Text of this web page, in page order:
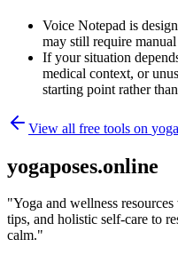
Voice Notepad is
may still require
If your situation
medical context, or
starting point rather
View all free tools on
yogaposes.online
"Yoga and wellness
tips, and holistic self-care to
calm."